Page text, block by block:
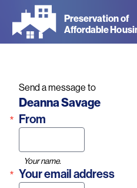
main
Preservation of
Affordable
Send a message to
Name
Deanna Savage
From
Your name.
Your email address